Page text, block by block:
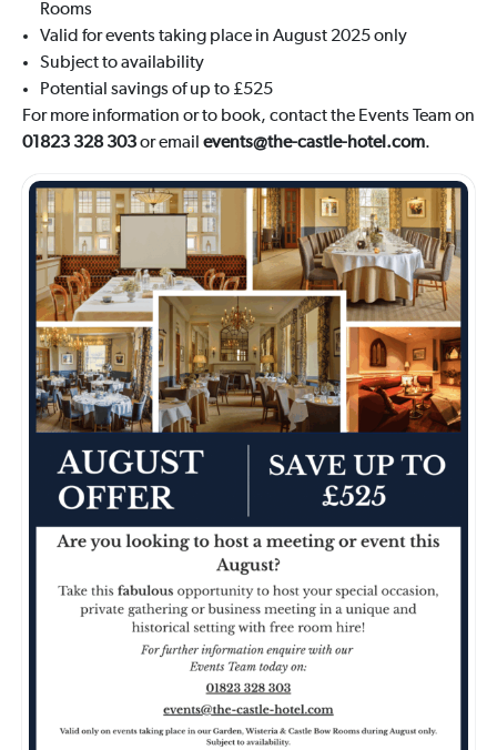
Rooms
Valid for events taking place in August 2025 only
Subject to availability
Potential savings of up to £525
For more information or to book, contact the Events Team on
01823 328 303or email events@the-castle-hotel.com.